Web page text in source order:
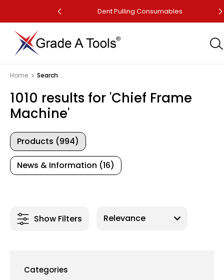
Dent Pulling Consumables
Home Search
1010 results for 'Chief Frame
Machine'
Products (994)
News & Information (16)
Show Filters
Categories